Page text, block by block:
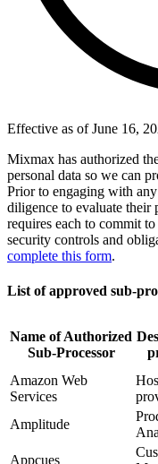
Effective as of June 16,
Mixmax has authorized
personal data so we can
Prior to engaging with
diligence to evaluate their
requires each to commit
security controls and
complete this form.
List of approved sub-
Name of Authorized
Sub-Processor
Amazon Web
Services
Amplitude
Appcues